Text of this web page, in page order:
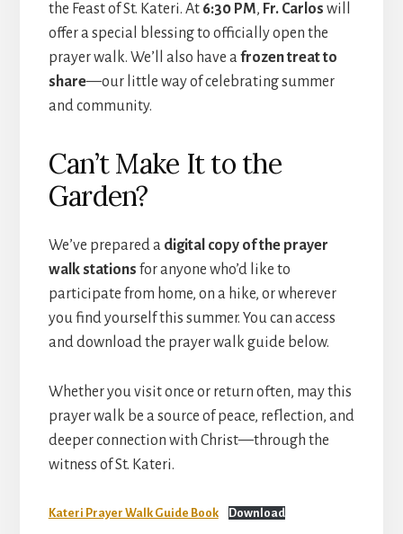
the Feast of St. Kateri. At 6:30 PM, Fr. Carlos will
offer a special blessing to officially open the
prayer walk. We’ll also have afrozen treat to
share—our little way of celebrating summer
and community.
Can’t Make It to the
Garden?
We’ve prepared a digital copy of the prayer
walk stations for anyone who’d like to
participate from home, on a hike, or wherever
you find yourself this summer. You can access
and download the prayer walk guide below.
Whether you visit once or return often, may this
prayer walk be a source of peace, reflection, and
deeper connection with Christ—through the
witness of St. Kateri.
Kateri Prayer Walk Guide Book Download